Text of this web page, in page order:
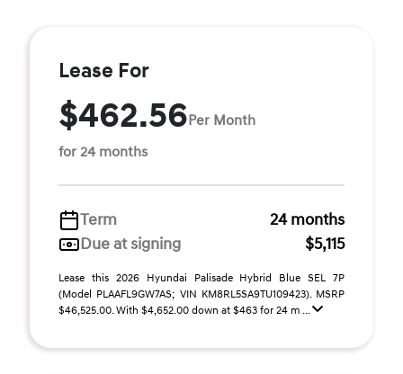
Lease For
$462.56Per Month
for 24 months
Term
24 months
Due at signing
$5,115
Lease this 2026 Hyundai Palisade Hybrid Blue SEL 7P
(Model PLAAFL9GW7AS; VIN KM8RL5SA9TU109423). MSRP
$46,525.00. With $4,652.00 down at $463 for 24 m ...